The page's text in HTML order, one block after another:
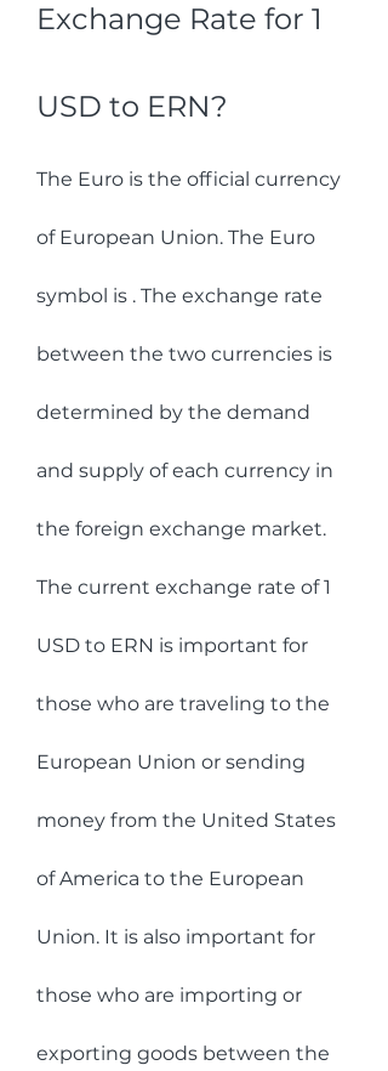
Exchange Rate for 1
USD to ERN?
The Euro is the official currency
of European Union. The Euro
symbol is . The exchange rate
between the two currencies is
determined by the demand
and supply of each currency in
the foreign exchange market.
The current exchange rate of 1
USD to ERN is important for
those who are traveling to the
European Union or sending
money from the United States
of America to the European
Union. It is also important for
those who are importing or
exporting goods between the